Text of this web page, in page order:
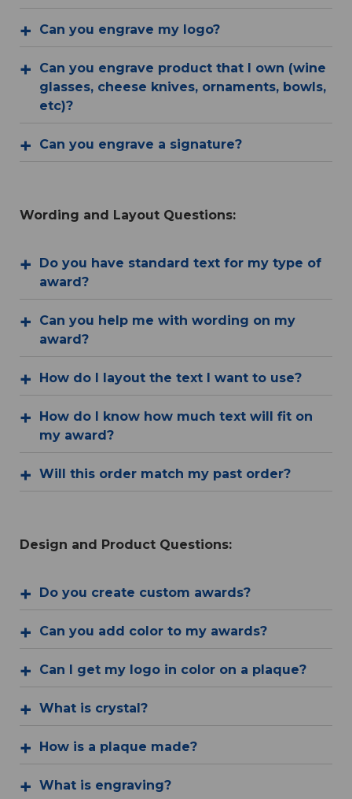
Can you engrave my logo?
Can you engrave product that I own (wine
glasses, cheese knives, ornaments, bowls,
etc)?
Can you engrave a signature?
Wording and Layout Questions:
Do you have standard text for my type of
award?
Can you help me with wording on my
award?
How do I layout the text I want to use?
How do I know how much text will fit on
my award?
Will this order match my past order?
Design and Product Questions:
Do you create custom awards?
Can you add color to my awards?
Can I get my logo in color on a plaque?
What is crystal?
How is a plaque made?
What is engraving?